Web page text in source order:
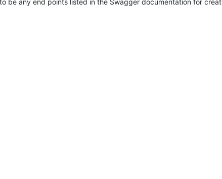
be any end points listed in the Swagger documentation for